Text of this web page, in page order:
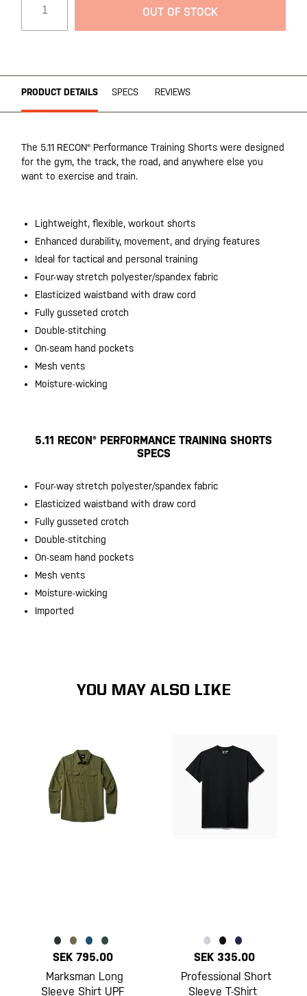
images
gallery
OUT OF STOCK
PRODUCT DETAILS SPECS REVIEWS
The 5.11 RECON® Performance Training Shorts were designed
for the gym, the track, the road, and anywhere else you
want to exercise and train.
Lightweight, flexible, workout shorts
Enhanced durability, movement, and drying features
Ideal for tactical and personal training
Four-way stretch polyester/spandex fabric
Elasticized waistband with draw cord
Fully gusseted crotch
Double-stitching
On-seam hand pockets
Mesh vents
Moisture-wicking
5.11 RECON® PERFORMANCE TRAINING SHORTS
SPECS
Four-way stretch polyester/spandex fabric
Elasticized waistband with draw cord
Fully gusseted crotch
Double-stitching
On-seam hand pockets
Mesh vents
Moisture-wicking
Imported
YOU MAY ALSO LIKE
SEK 795.00
Marksman Long
Sleeve Shirt UPF
SEK 335.00
Professional Short
Sleeve T-Shirt